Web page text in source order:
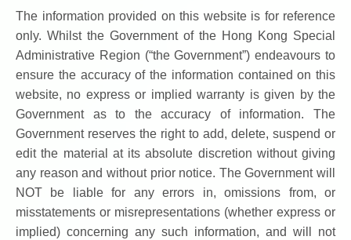
The information provided on this website is for reference
only. Whilst the Government of the Hong Kong Special
Administrative Region (“the Government”) endeavours to
ensure the accuracy of the information contained on this
website, no express or implied warranty is given by the
Government as to the accuracy of information. The
Government reserves the right to add, delete, suspend or
edit the material at its absolute discretion without giving
any reason and without prior notice. The Government will
NOT be liable for any errors in, omissions from, or
misstatements or misrepresentations (whether express or
implied) concerning any such information, and will not